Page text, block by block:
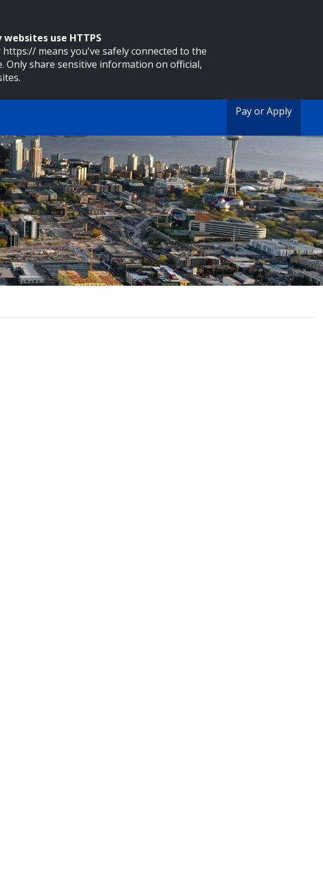
websites use HTTPS
https:// means you've safely connected to the
Only share sensitive information on official,
Pay or Apply